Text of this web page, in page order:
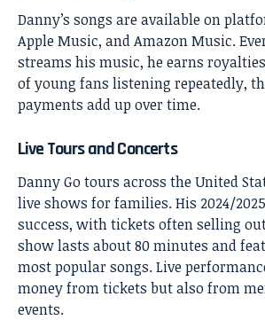
Danny’s songs are available on
Apple Music, and Amazon Music.
streams his music, he earns
of young fans listening repeatedly,
payments add up over time.
Live Tours and Concerts
Danny Go tours across the United
live shows for families. His 2024/
success, with tickets often selling
show lasts about 80 minutes and
most popular songs. Live
money from tickets but also from
events.